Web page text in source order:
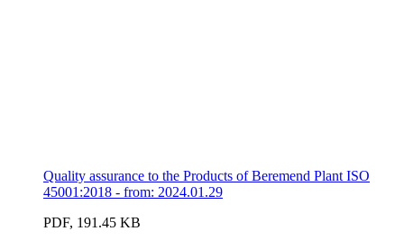
Quality assurance to the Products of Beremend Plant ISO
45001:2018 - from: 2024.01.29
PDF, 191.45 KB